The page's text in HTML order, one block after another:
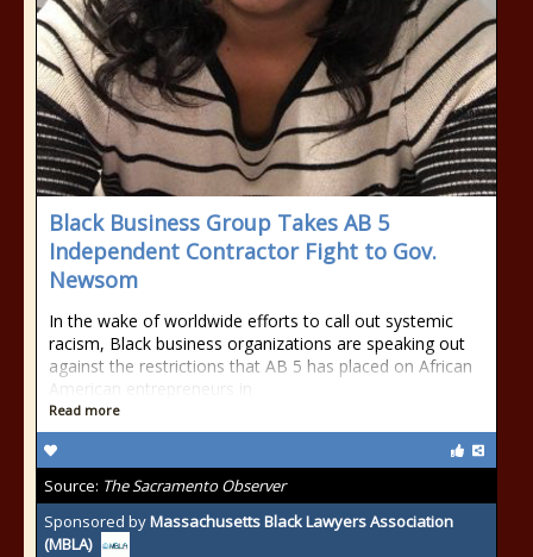
Black Business Group Takes AB 5
Independent Contractor Fight to Gov.
Newsom
In the wake of worldwide efforts to call out systemic
racism, Black business organizations are speaking out
against the restrictions that AB 5 has placed on African
American entrepreneurs in
Read more
Source: The Sacramento Observer
Sponsored byMassachusetts Black Lawyers Association
(MBLA)